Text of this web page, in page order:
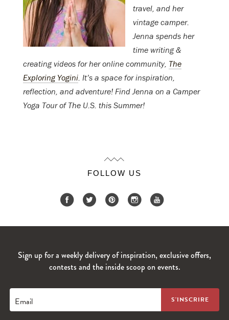
travel, and her
vintage camper.
Jenna spends her
time writing &
creating videos for her online community, The
Exploring Yogini . It’s a space for inspiration,
reflection, and adventure! Find Jenna on a Camper
Yoga Tour of The U.S. this Summer!
FOLLOW US
Sign up for a weekly delivery of inspiration, exclusive offers,
contests and the inside scoop on events.
Email